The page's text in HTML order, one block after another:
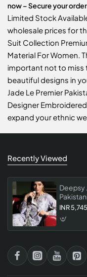
now – Secure your
Limited Stock
wholesale prices for
Suit Collection
Material For Women.
important not to
beautiful designs in
Jade Le Premier
Designer
expand your ethnic
Recently Viewed
Deepsy
Material
INR 5,745